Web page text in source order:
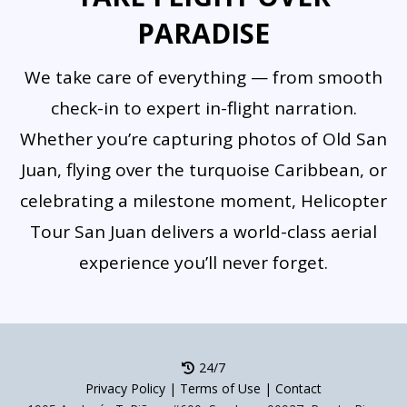
private charters.PARADISE
We take care of everything — from smooth
check-in to expert in-flight narration.
Whether you’re capturing photos of Old San
Juan, flying over the turquoise Caribbean, or
celebrating a milestone moment, Helicopter
Tour San Juan delivers a world-class aerial
experience you’ll never forget.
24/7
Privacy Policy | Terms of Use | Contact